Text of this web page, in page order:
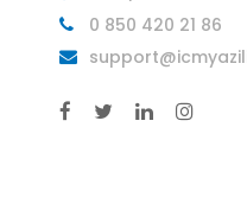
0 850 420 21 86